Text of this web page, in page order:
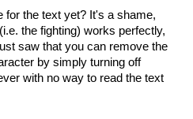
for the text yet? It's a shame,
the fighting) works perfectly,
saw that you can remove the
by simply turning off
with no way to read the text